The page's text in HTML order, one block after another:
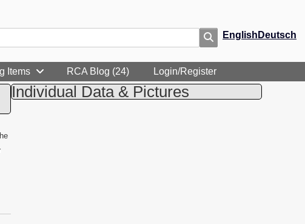
English Deutsch
Items RCA Blog (24) Login/Register
Individual Data & Pictures